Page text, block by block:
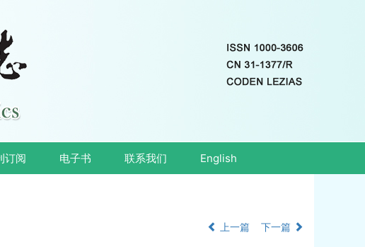
订阅 电子书 联系我们 English
上一篇 下一篇